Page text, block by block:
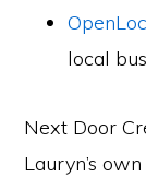
local
Next Door
Lauryn’s